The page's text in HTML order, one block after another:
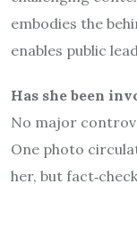
embodies the
enables public
Has she been
No major
One photo
her, but